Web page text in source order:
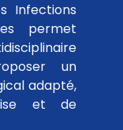
Infections
permet
un
adapté,
et de